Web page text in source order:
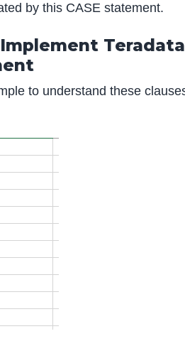
by this CASE statement.
Teradata
to understand these